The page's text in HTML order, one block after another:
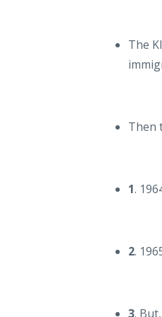
The
Then
1.
2.
3.